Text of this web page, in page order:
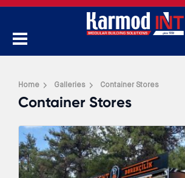
Home Galleries Container Stores
Container Stores